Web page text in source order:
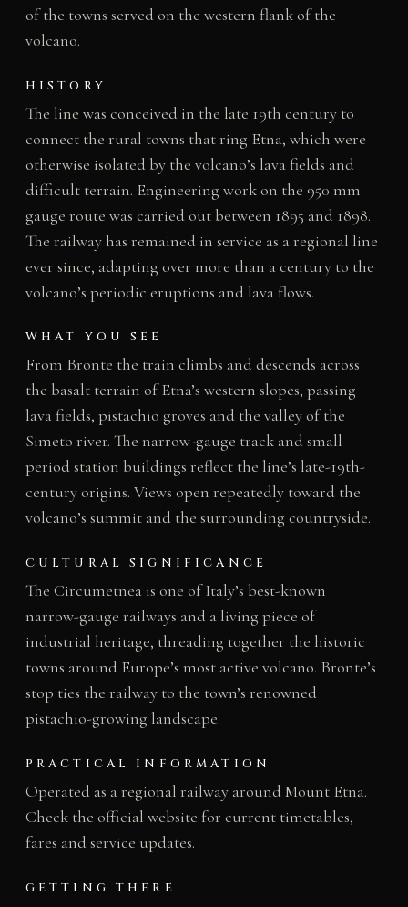
of the towns served on the western flank of the
volcano.
HISTORY
The line was conceived in the late 19th century to
connect the rural towns that ring Etna, which were
otherwise isolated by the volcano’s lava fields and
difficult terrain. Engineering work on the 950 mm
gauge route was carried out between 1895 and 1898.
The railway has remained in service as a regional line
ever since, adapting over more than a century to the
volcano’s periodic eruptions and lava flows.
WHAT YOU SEE
From Bronte the train climbs and descends across
the basalt terrain of Etna’s western slopes, passing
lava fields, pistachio groves and the valley of the
Simeto river. The narrow-gauge track and small
period station buildings reflect the line’s late-19th-
century origins. Views open repeatedly toward the
volcano’s summit and the surrounding countryside.
CULTURAL SIGNIFICANCE
The Circumetnea is one of Italy’s best-known
narrow-gauge railways and a living piece of
industrial heritage, threading together the historic
towns around Europe’s most active volcano. Bronte’s
stop ties the railway to the town’s renowned
pistachio-growing landscape.
PRACTICAL INFORMATION
Operated as a regional railway around Mount Etna.
Check the official website for current timetables,
fares and service updates.
GETTING THERE